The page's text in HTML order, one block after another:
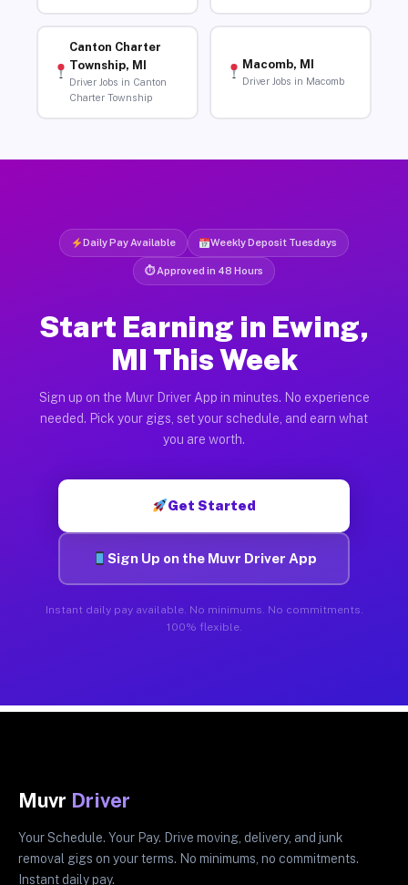
Canton Charter
Township, MI
Driver Jobs in Canton
Charter Township
Macomb, MI
Driver Jobs in Macomb
Daily Pay Available Weekly Deposit Tuesdays
⏱ Approved in 48 Hours
Start Earning in Ewing,
MI This Week
Sign up on the Muvr Driver App in minutes. No experience
needed. Pick your gigs, set your schedule, and earn what
you are worth.
Get Started
Sign Up on the Muvr Driver App
Instant daily pay available. No minimums. No commitments.
100% flexible.
Muvr Driver
Your Schedule. Your Pay. Drive moving, delivery, and junk
removal gigs on your terms. No minimums, no commitments.
Instant daily pay.